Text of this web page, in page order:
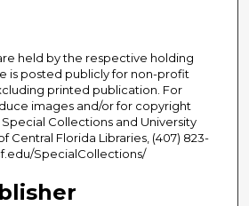
held by the respective holding
is posted publicly for non-profit
printed publication. For
images and/or for copyright
Collections and University
Central Florida Libraries, (407) 823-
SpecialCollections/